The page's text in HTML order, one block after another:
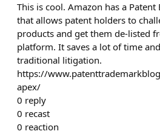
This is cool. Amazon has a
that allows patent holders to
products and get them de-listed
platform. It saves a lot of time
traditional litigation.
https://
apex/
0 reply
0 recast
0 reaction